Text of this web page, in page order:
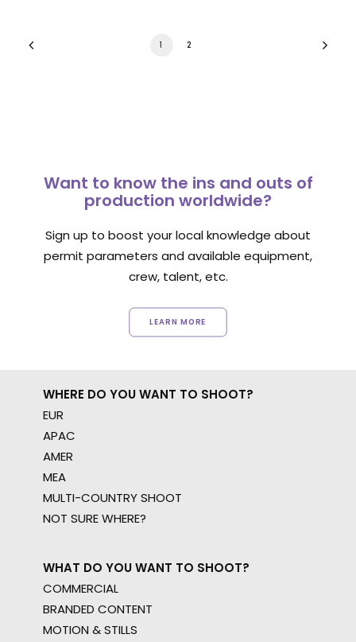
1 2
Want to know the ins and outs of
production worldwide?
Sign up to boost your local knowledge about
permit parameters and available equipment,
crew, talent, etc.
LEARN MORE
WHERE DO YOU WANT TO SHOOT?
EUR
APAC
AMER
MEA
MULTI-COUNTRY SHOOT
NOT SURE WHERE?
WHAT DO YOU WANT TO SHOOT?
COMMERCIAL
BRANDED CONTENT
MOTION & STILLS